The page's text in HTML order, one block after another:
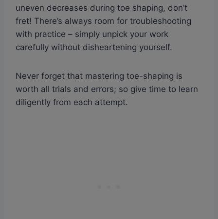
uneven decreases during toe shaping, don’t
fret! There’s always room for troubleshooting
with practice – simply unpick your work
carefully without disheartening yourself.
Never forget that mastering toe-shaping is
worth all trials and errors; so give time to learn
diligently from each attempt.